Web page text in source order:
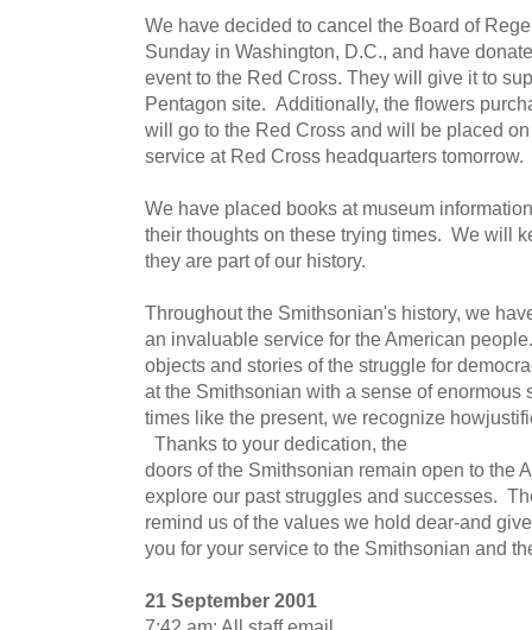
We have decided to cancel the Board of
Sunday in Washington, D.C., and have
event to the Red Cross. They will give it to
Pentagon site. Additionally, the flowers
will go to the Red Cross and will be placed
service at Red Cross headquarters tomorrow.
We have placed books at museum
their thoughts on these trying times. We will
they are part of our history.
Throughout the Smithsonian's history, we
an invaluable service for the American
objects and stories of the struggle for
at the Smithsonian with a sense of
times like the present, we recognize
Thanks to your dedication, the
doors of the Smithsonian remain open to the
explore our past struggles and successes.
remind us of the values we hold dear-and
you for your service to the Smithsonian and
21 September 2001